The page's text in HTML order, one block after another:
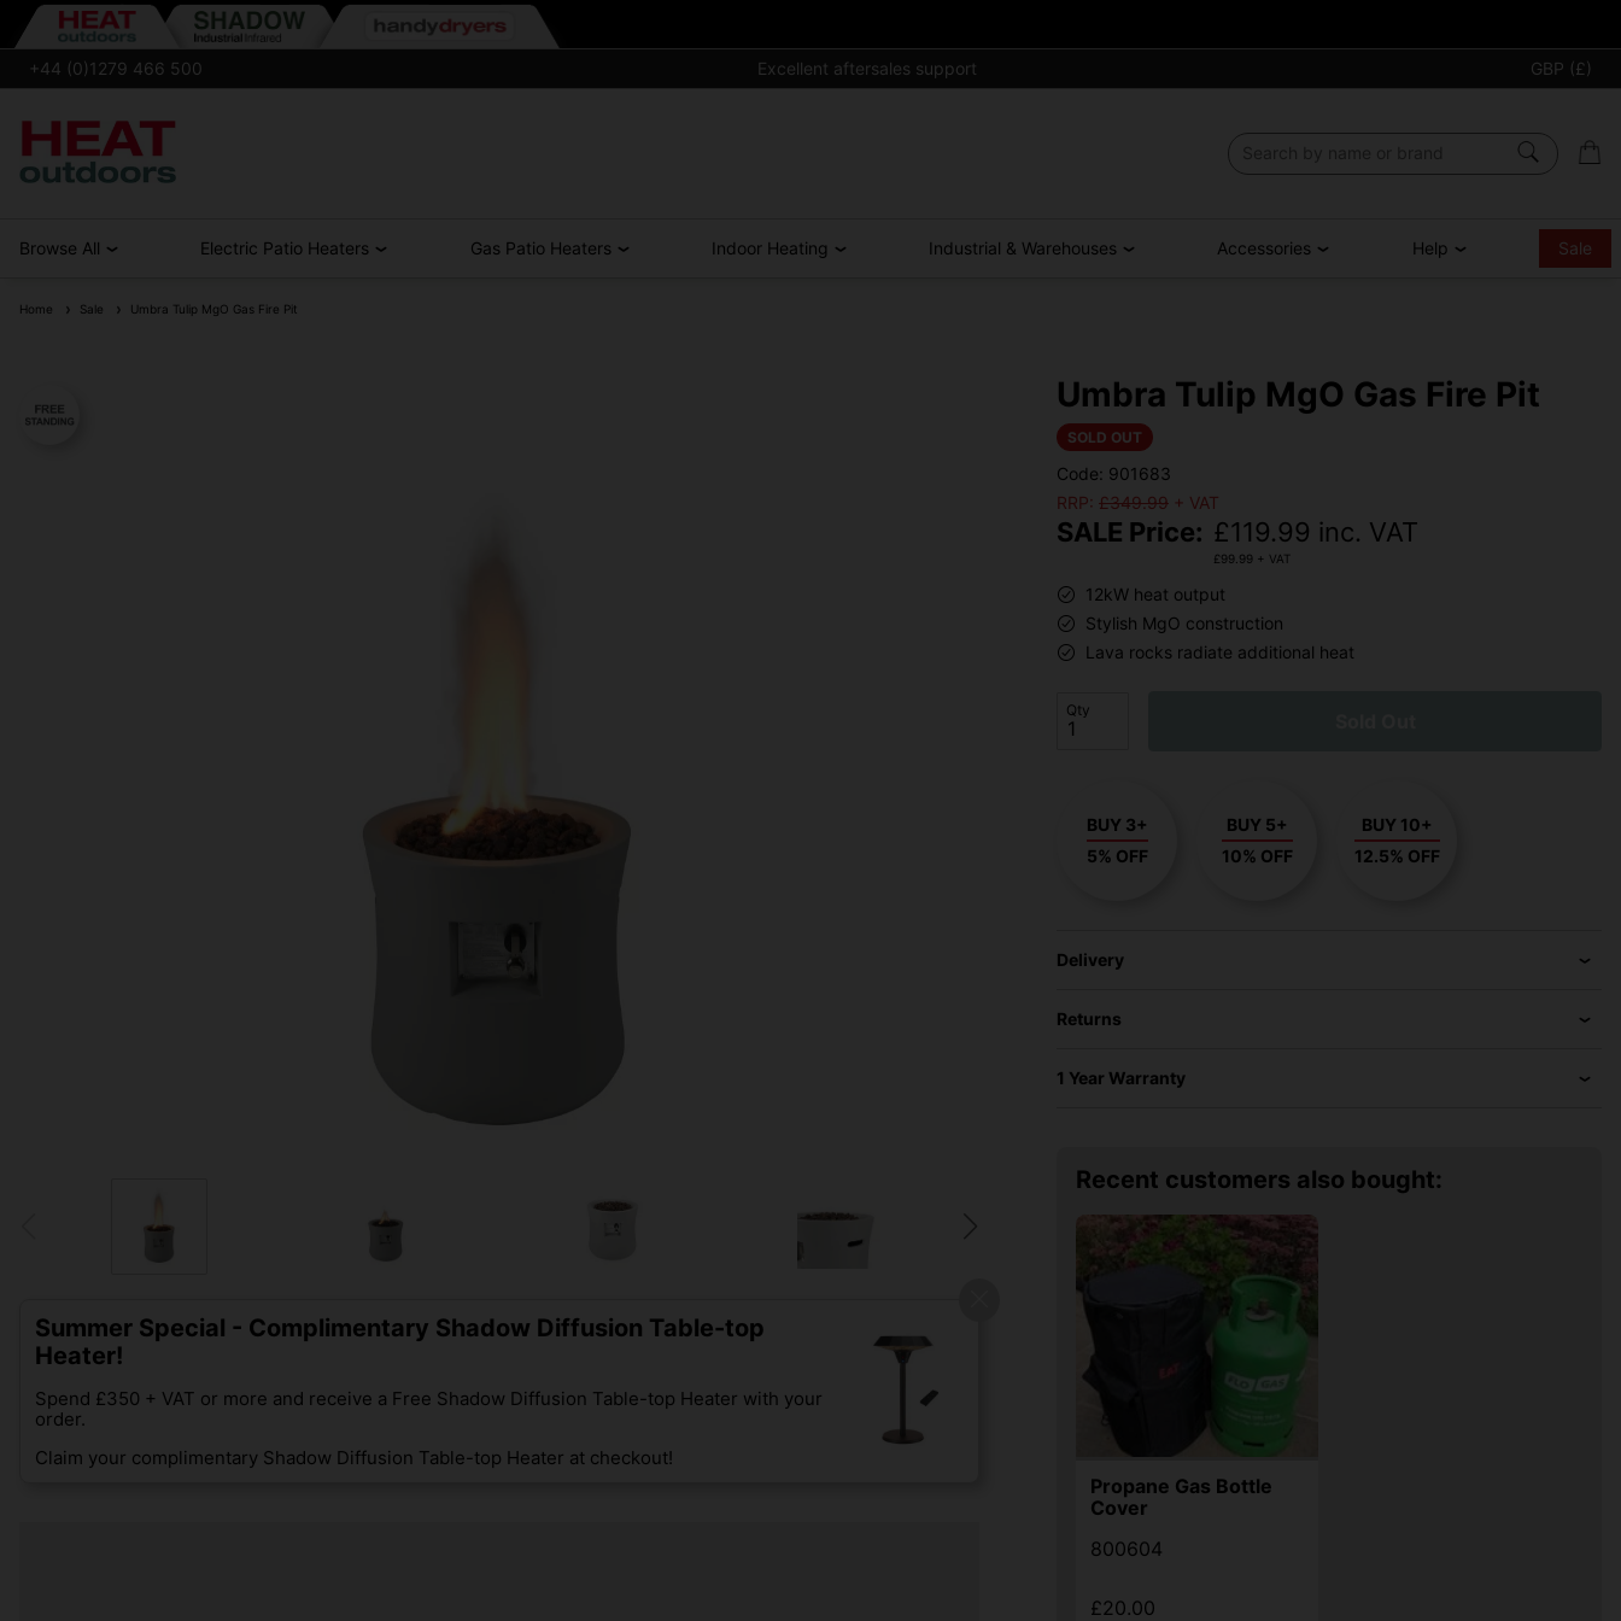
+44 (0)1279 466 500 Excellent aftersales support GBP (£)
Browse All Electric Patio Heaters Gas Patio Heaters Indoor Heating Industrial & Warehouses Accessories Help Sale
Home Sale Umbra Tulip MgO Gas Fire Pit
Summer Special - Complimentary Shadow Diffusion Table-top
Heater!
Spend £350 + VAT or more and receive a Free Shadow Diffusion Table-top Heater with your
order.
Claim your complimentary Shadow Diffusion Table-top Heater at checkout!
Umbra Tulip MgO Gas Fire Pit
SOLD OUT
Code: 901683
RRP: £349.99 + VAT
SALE Price: £119.99 inc. VAT
£99.99 + VAT
12kW heat output
Stylish MgO construction
Lava rocks radiate additional heat
Qty
BUY 3+
5% OFF
BUY 5+
10% OFF
BUY 10+
12.5% OFF
Delivery
Returns
1 Year Warranty
Recent customers also bought:
Propane Gas Bottle
Cover
800604
£20.00